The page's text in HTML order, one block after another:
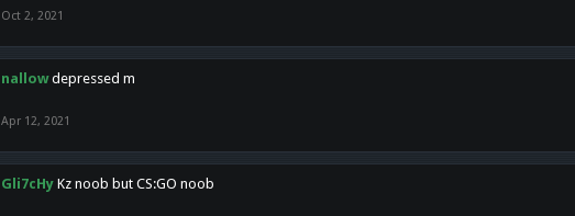
Oct 2, 2021
nallow depressed m
Apr 12, 2021
Gli7cHy Kz noob but CS:GO noob